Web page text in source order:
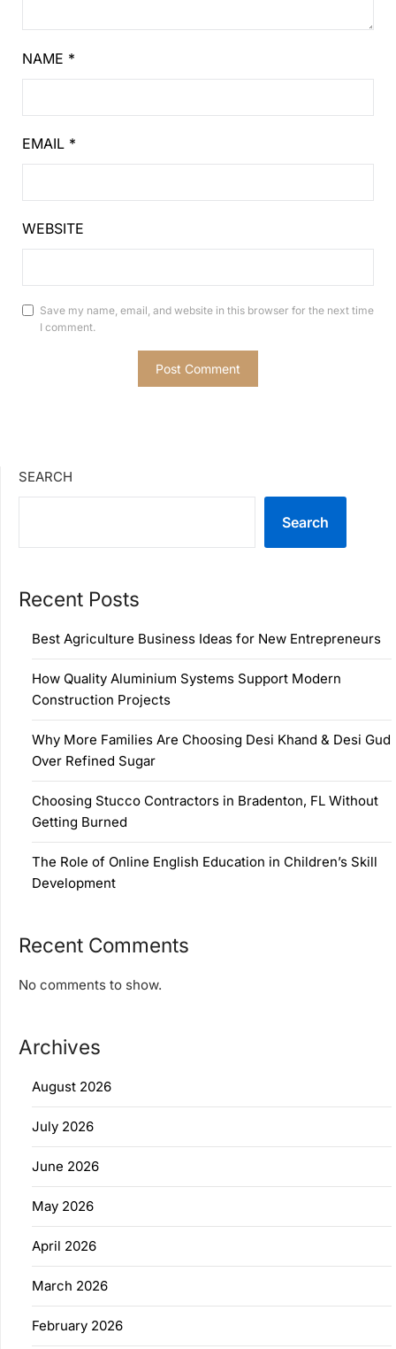
NAME *
EMAIL *
WEBSITE
Save my name, email, and website in this browser for the next time
I comment.
SEARCH
Search
Recent Posts
Best Agriculture Business Ideas for New Entrepreneurs
How Quality Aluminium Systems Support Modern
Construction Projects
Why More Families Are Choosing Desi Khand & Desi Gud
Over Refined Sugar
Choosing Stucco Contractors in Bradenton, FL Without
Getting Burned
The Role of Online English Education in Children’s Skill
Development
Recent Comments
No comments to show.
Archives
August 2026
July 2026
June 2026
May 2026
April 2026
March 2026
February 2026